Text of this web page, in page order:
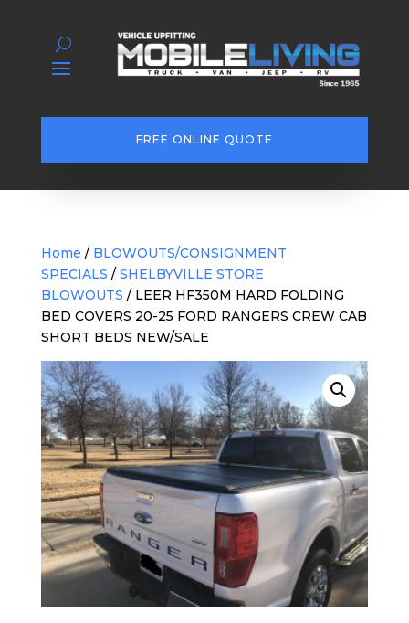
FREE ONLINE QUOTE
Home / BLOWOUTS/CONSIGNMENT
SPECIALS / SHELBYVILLE STORE
BLOWOUTS / LEER HF350M HARD FOLDING
BED COVERS 20-25 FORD RANGERS CREW CAB
SHORT BEDS NEW/SALE